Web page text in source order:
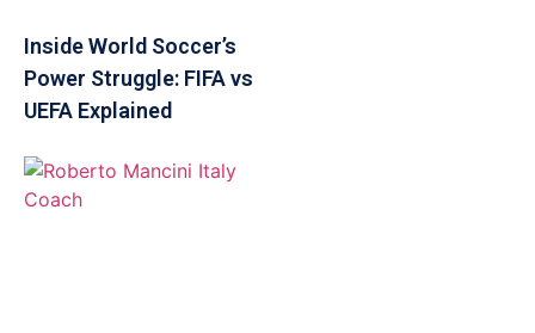
Inside World Soccer’s
Power Struggle: FIFA vs
UEFA Explained